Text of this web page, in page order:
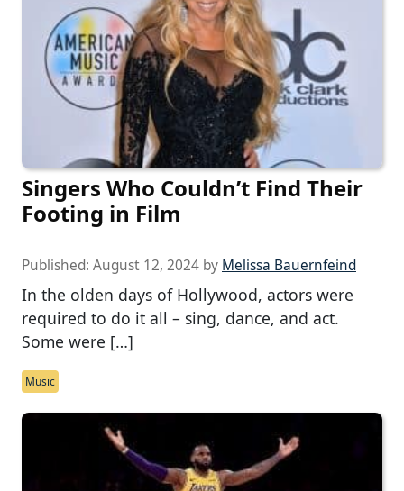
Singers Who Couldn’t Find Their
Footing in Film
Published: August 12, 2024 by Melissa Bauernfeind
In the olden days of Hollywood, actors were
required to do it all – sing, dance, and act.
Some were […]
Music